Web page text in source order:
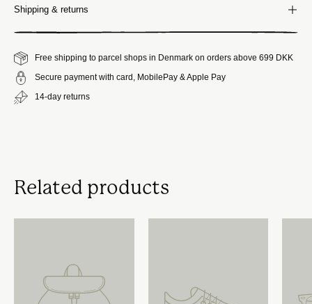
Shipping & returns
Free shipping to parcel shops in Denmark on orders above 699 DKK
Secure payment with card, MobilePay & Apple Pay
14-day returns
Related products